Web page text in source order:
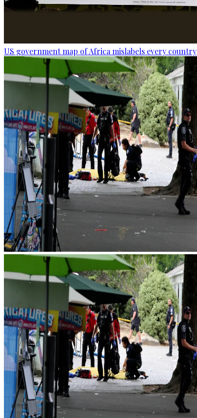
US government map of Africa mislabels every country